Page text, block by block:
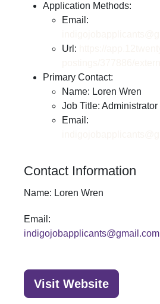
Application Methods:
Email:
Url:
Primary Contact:
Name: Loren Wren
Job Title: Administrator
Email:
Contact Information
Name: Loren Wren
Email:
indigojobapplicants@gmail.com
Visit Website